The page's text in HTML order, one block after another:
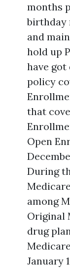
months
birthday
and
hold up
have
policy
that
Open
During
among
Original
drug
January